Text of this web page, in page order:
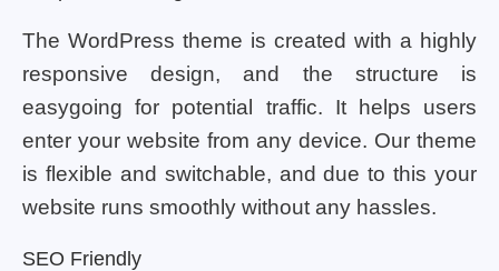
The WordPress theme is created with a highly
responsive design, and the structure is
easygoing for potential traffic. It helps users
enter your website from any device. Our theme
is flexible and switchable, and due to this your
website runs smoothly without any hassles.
SEO Friendly